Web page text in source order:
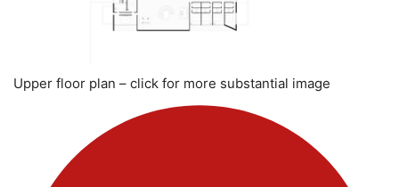
Upper floor plan – click for more substantial image